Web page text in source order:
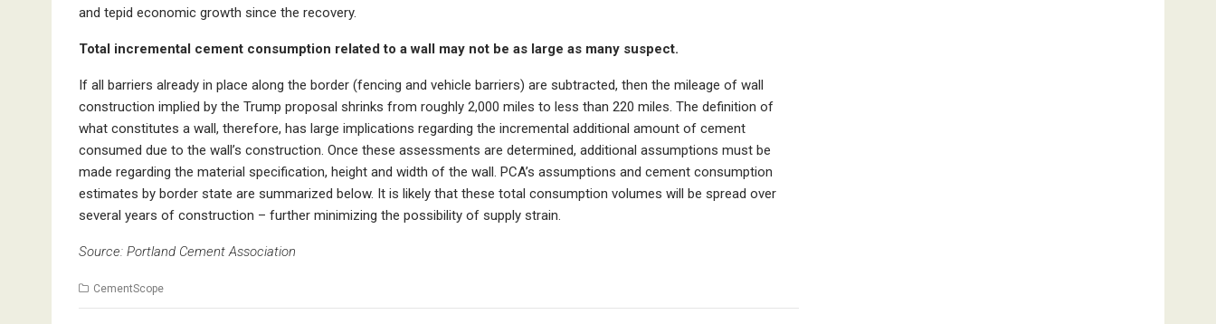
and tepid economic growth since the recovery.
Total incremental cement consumption related to a wall may not be as large as many suspect.
If all barriers already in place along the border (fencing and vehicle barriers) are subtracted, then the mileage of wall
construction implied by the Trump proposal shrinks from roughly 2,000 miles to less than 220 miles. The definition of
what constitutes a wall, therefore, has large implications regarding the incremental additional amount of cement
consumed due to the wall’s construction. Once these assessments are determined, additional assumptions must be
made regarding the material specification, height and width of the wall. PCA’s assumptions and cement consumption
estimates by border state are summarized below. It is likely that these total consumption volumes will be spread over
several years of construction – further minimizing the possibility of supply strain.
Source: Portland Cement Association
CementScope